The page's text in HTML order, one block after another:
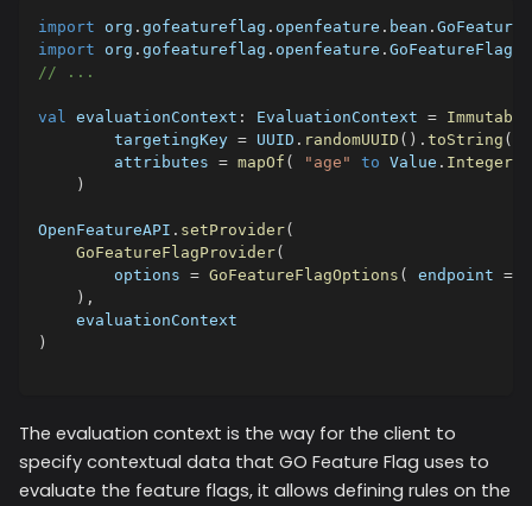
import org . gofeatureflag . openfeature . bean .
import org . gofeatureflag . openfeature .
// ...
val evaluationContext : EvaluationContext =
        targetingKey
= UUID . randomUUID ( ) . toString (
        attributes
= mapOf ( "age" to Value . Integer
)
OpenFeatureAPI . setProvider(
GoFeatureFlagProvider(
        options
= GoFeatureFlagOptions ( endpoint =
) ,
    evaluationContext
)
The evaluation context is the way for the client to
specify contextual data that GO Feature Flag uses to
evaluate the feature flags, it allows defining rules on the